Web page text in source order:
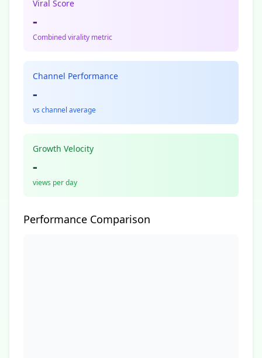
Viral Score
-
Combined virality metric
Channel Performance
-
vs channel average
Growth Velocity
-
views per day
Performance Comparison